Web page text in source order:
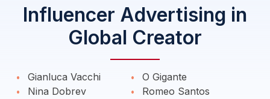
Influencer Advertising in
Global Creator
Gianluca Vacchi
Nina Dobrev
O Gigante
Romeo Santos